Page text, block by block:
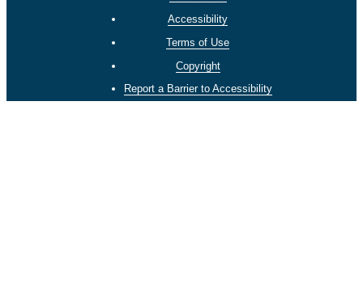
Accessibility
Terms of Use
Copyright
Report a Barrier to Accessibility